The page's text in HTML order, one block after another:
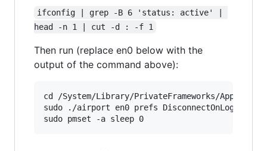
ifconfig | grep -B 6 'status: active' |
head -n 1 | cut -d : -f 1
Then run (replace en0 below with the
output of the command above):
cd /System/Library/PrivateFrameworks/
sudo ./airport en0 prefs DisconnectOnLogout=NO